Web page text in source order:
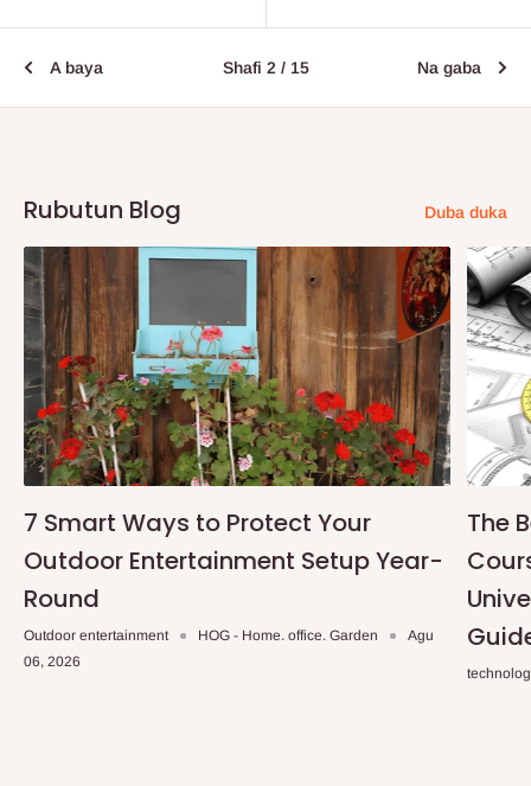
A baya Shafi 2 / 15 Na gaba
Rubutun Blog Duba duka
7 Smart Ways to Protect Your
Outdoor Entertainment Setup Year-
Round
Outdoor entertainment HOG - Home. office. Garden
Agu
06, 2026
The